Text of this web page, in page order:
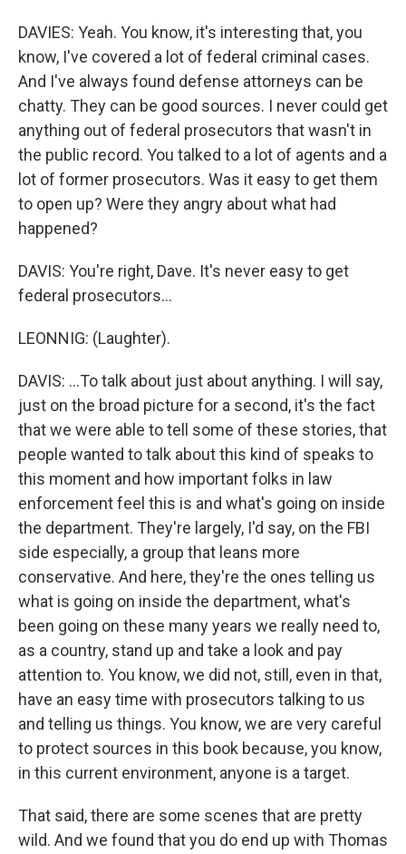
DAVIES: Yeah. You know, it's interesting that, you
know, I've covered a lot of federal criminal cases.
And I've always found defense attorneys can be
chatty. They can be good sources. I never could get
anything out of federal prosecutors that wasn't in
the public record. You talked to a lot of agents and a
lot of former prosecutors. Was it easy to get them
to open up? Were they angry about what had
happened?
DAVIS: You're right, Dave. It's never easy to get
federal prosecutors...
LEONNIG: (Laughter).
DAVIS: ...To talk about just about anything. I will say,
just on the broad picture for a second, it's the fact
that we were able to tell some of these stories, that
people wanted to talk about this kind of speaks to
this moment and how important folks in law
enforcement feel this is and what's going on inside
the department. They're largely, I'd say, on the FBI
side especially, a group that leans more
conservative. And here, they're the ones telling us
what is going on inside the department, what's
been going on these many years we really need to,
as a country, stand up and take a look and pay
attention to. You know, we did not, still, even in that,
have an easy time with prosecutors talking to us
and telling us things. You know, we are very careful
to protect sources in this book because, you know,
in this current environment, anyone is a target.
That said, there are some scenes that are pretty
wild. And we found that you do end up with Thomas